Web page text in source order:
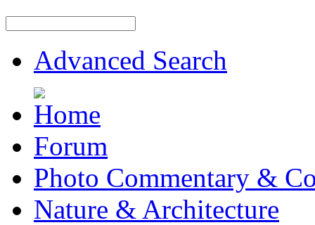
Advanced Search
Forum
Photo Commentary &
Nature & Architecture